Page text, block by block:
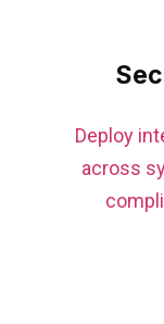
Deploy
across